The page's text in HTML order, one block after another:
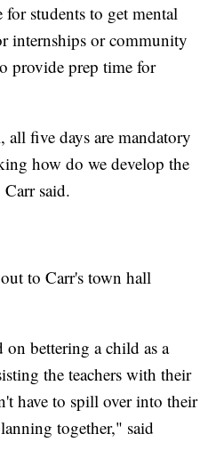
students to get mental
internships or community
provide prep time for
five days are mandatory
how do we develop the
said.
to Carr's town hall
bettering a child as a
the teachers with their
have to spill over into their
together," said